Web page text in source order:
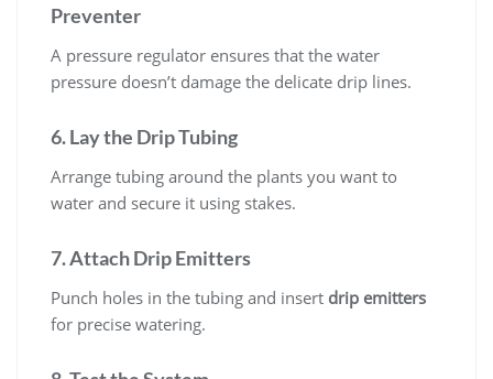
Preventer
A pressure regulator ensures that the water
pressure doesn’t damage the delicate drip lines.
6. Lay the Drip Tubing
Arrange tubing around the plants you want to
water and secure it using stakes.
7. Attach Drip Emitters
Punch holes in the tubing and insert drip emitters
for precise watering.